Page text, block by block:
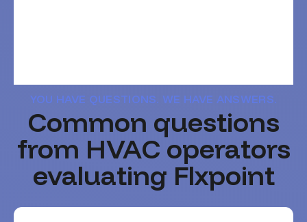
YOU HAVE QUESTIONS. WE HAVE ANSWERS.
Common questions
from HVAC operators
evaluating Flxpoint